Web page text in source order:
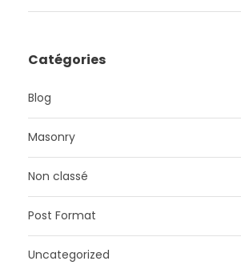
Catégories
Blog
Masonry
Non classé
Post Format
Uncategorized